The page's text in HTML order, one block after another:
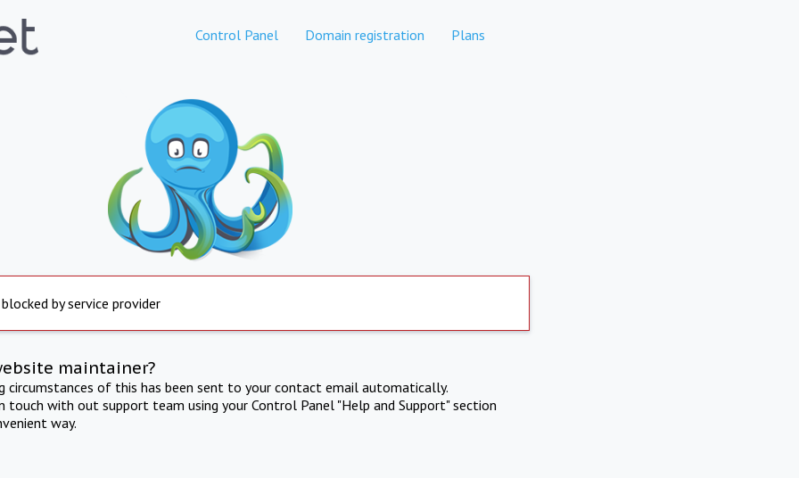
Control Panel Domain registration Plans
by service provider
maintainer?
circumstances of this has been sent to your contact email automatically.
touch with out support team using your Control Panel "Help and Support" section
way.